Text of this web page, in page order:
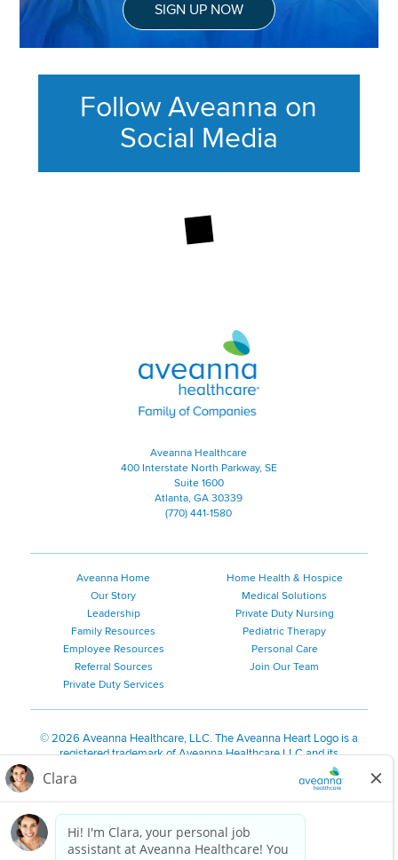
SIGN UP NOW
Follow Aveanna on
Social Media
Aveanna Healthcare | Family of
Aveanna Healthcare
400 Interstate North Parkway, SE
Suite 1600
Atlanta, GA 30339
(770) 441-1580
Aveanna Home
Our Story
Leadership
Family Resources
Employee Resources
Referral Sources
Private Duty Services
Home Health & Hospice
Medical Solutions
Private Duty Nursing
Pediatric Therapy
Personal Care
Join Our Team
©2026 Aveanna Healthcare, LLC. The Aveanna Heart Logo is a
registered trademark of Aveanna Healthcare LLC and its
We value accessibility and are making efforts to be ADA compliant.
Privacy Policy HIPAA Notice Accessibility
Contact Us
Notice for Job Applicants Residing in California